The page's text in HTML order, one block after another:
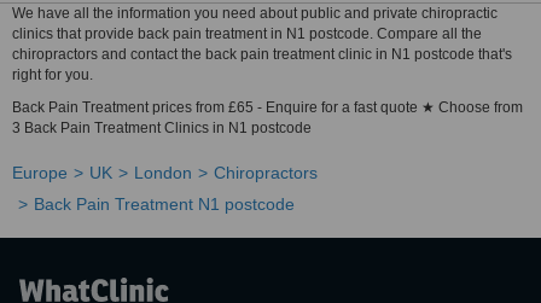
We have all the information you need about public and private chiropractic
clinics that provide back pain treatment in N1 postcode. Compare all the
chiropractors and contact the back pain treatment clinic in N1 postcode that's
right for you.
Back Pain Treatment prices from £65 - Enquire for a fast quote ★ Choose from
3 Back Pain Treatment Clinics in N1 postcode
Europe UK London
Chiropractors
Back Pain Treatment N1 postcode